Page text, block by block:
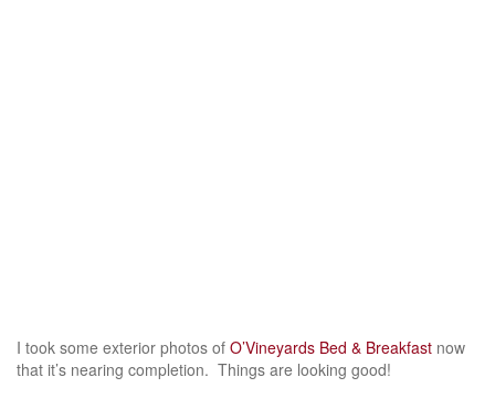
I took some exterior photos of O’Vineyards Bed & Breakfast now
that it’s nearing completion. Things are looking good!